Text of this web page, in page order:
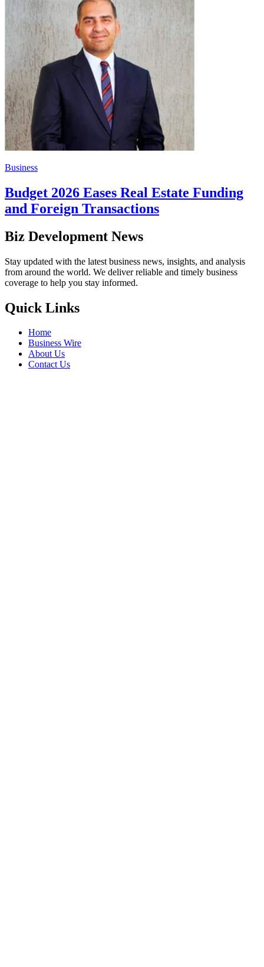
Business
Budget 2026 Eases Real Estate Funding
and Foreign Transactions
Biz Development News
Stay updated with the latest business news, insights, and analysis
from around the world. We deliver reliable and timely business
coverage to help you stay informed.
Quick Links
Home
Business Wire
About Us
Contact Us